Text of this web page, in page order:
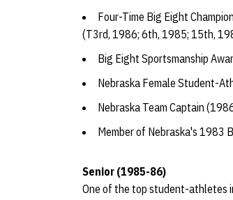
Four-Time Big Eight
(T3rd, 1986; 6th, 1985; 15th,
Big Eight Sportsmanship
Nebraska Female Student-
Nebraska Team Captain
Member of Nebraska's 1983
Senior (1985-86)
One of the top student-athletes